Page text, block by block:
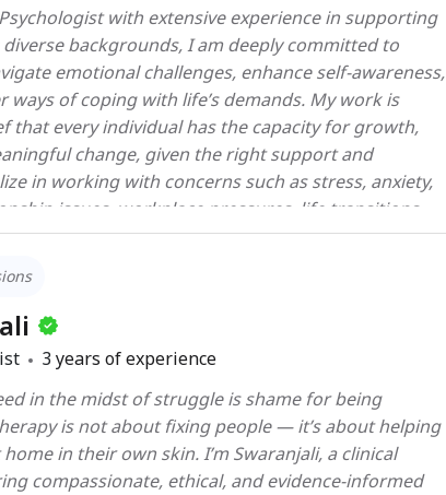
with extensive experience in supporting
backgrounds, I am deeply committed to
emotional challenges, enhance self-awareness,
ways of coping with life’s demands. My work is
that every individual has the capacity for growth,
change, given the right support and
issues, workplace pressures, life transitions,
is integrative and client-centered, drawing
(CBT), Mindfulness-Based Interventions, Solution-
Positive Psychology, while always tailoring the
needs of each client. Beyond addressing
I aim to create a safe, non-judgmental, and
clients feel heard, respected, and empowered
influencing their thoughts and behaviors. I
journey—one that not only alleviates
coping strategies, builds self-confidence,
3 years of experience
in the midst of struggle is shame for being
own skin. I’m Swaranjali, a clinical
compassionate, ethical, and evidence-informed